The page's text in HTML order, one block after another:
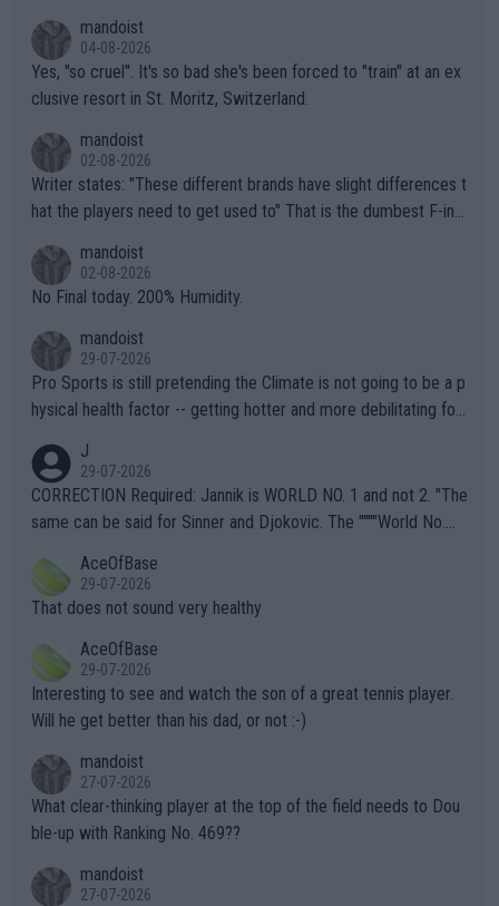
mandoist
04-08-2026
Yes, "so cruel". It's so bad she's been forced to "train" at an ex
clusive resort in St. Moritz, Switzerland.
mandoist
02-08-2026
Writer states: "These different brands have slight differences t
hat the players need to get used to" That is the dumbest F-ing
n) telling the World's Top Players they are, essentially, full of sh
it.
mandoist
02-08-2026
No Final today. 200% Humidity.
mandoist
29-07-2026
Pro Sports is still pretending the Climate is not going to be a p
hysical health factor -- getting hotter and more debilitating for
g to" get hotter... IT IS ALREADY HERE!! Sport governing bodi
es and venues are -- and have been -- disregarding the warning
s regarding the Future temperatures when it comes to outdoo
alike. Are these financially greedy entities intentionally pretendi
ng Climate Change is not happening? Or merely gambling with t
heir own futures, as well as the athletes' health and futures as
well? It is time to pay attention to the warming trend and be e
mpathetic toward their money-makers (athletes) -- not PATHE
TIC.
J
29-07-2026
CORRECTION Required: Jannik is WORLD NO. 1 and not 2. "The
same can be said for Sinner and Djokovic. The """"World No.
r the Cincinnati Open ahead of the important US Open. If he wa
s set to participate in both, it would be a lot of tennis with him
adows."
AceOfBase
29-07-2026
That does not sound very healthy
AceOfBase
29-07-2026
Interesting to see and watch the son of a great tennis player.
Will he get better than his dad, or not :-)
mandoist
27-07-2026
What clear-thinking player at the top of the field needs to Dou
ble-up with Ranking No. 469??
mandoist
27-07-2026